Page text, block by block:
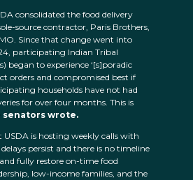
consolidated the food delivery
source contractor, Paris Brothers,
Since that change went into
participating Indian Tribal
began to experience ‘[s]poradic
orders and compromised best if
households have not had
for over four months. This is
senators wrote.
USDA is hosting weekly calls with
persist and there is no timeline
fully restore on-time food
low-income families, and the